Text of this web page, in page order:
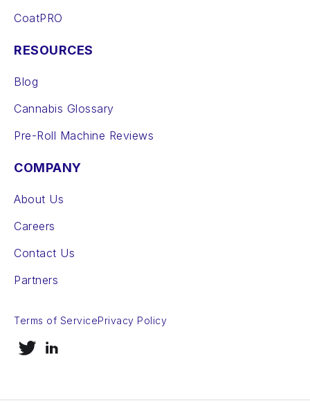
CoatPRO
RESOURCES
Blog
Cannabis Glossary
Pre-Roll Machine Reviews
COMPANY
About Us
Careers
Contact Us
Partners
Terms of ServicePrivacy Policy